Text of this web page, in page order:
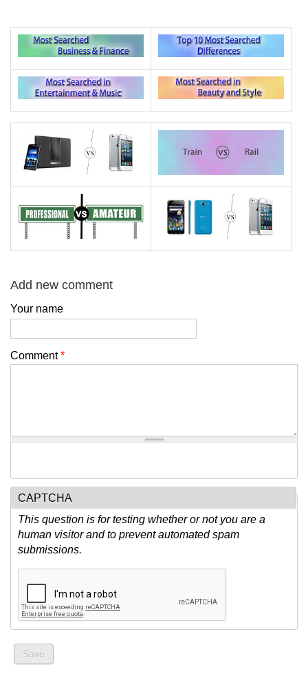
Add new comment
Your name
Comment*
CAPTCHA
This question is for testing whether or not you are a
human visitor and to prevent automated spam
submissions.